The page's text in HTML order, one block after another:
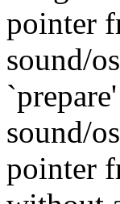
pointer
sound/
`prepare'
sound/
pointer